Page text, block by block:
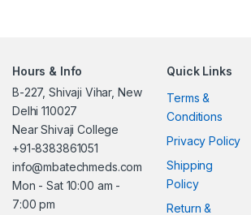
Hours & Info
B-227, Shivaji Vihar, New
Delhi 110027
Near Shivaji College
+91-8383861051
info@mbatechmeds.com
Mon - Sat 10:00 am -
7:00 pm
Quick Links
Terms &
Conditions
Privacy Policy
Shipping
Policy
Return &